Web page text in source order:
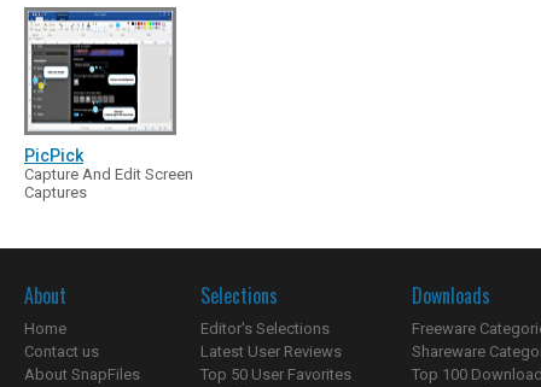
PicPick
Capture And Edit Screen
Captures
About
Home
Contact us
About SnapFiles
Selections
Editor's Selections
Latest User Reviews
Top 50 User Favorites
Downloads
Freeware
Shareware
Top 100